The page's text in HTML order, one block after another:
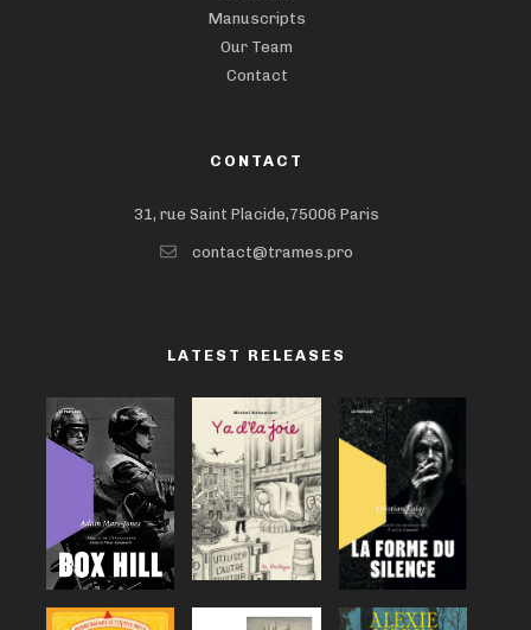
Manuscripts
Our Team
Contact
CONTACT
31, rue Saint Placide,75006 Paris
contact@trames.pro
LATEST RELEASES